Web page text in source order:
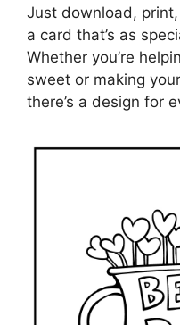
Just download,
a card that’s as
Whether you’re
sweet or making
there’s a design for